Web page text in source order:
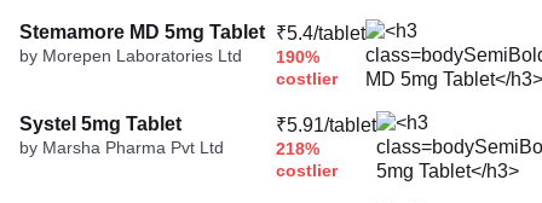
Stemamore MD 5mg Tablet
by Morepen Laboratories Ltd
₹5.4/tablet
190%
costlier
Systel 5mg Tablet
by Marsha Pharma Pvt Ltd
₹5.91/tablet
218%
costlier